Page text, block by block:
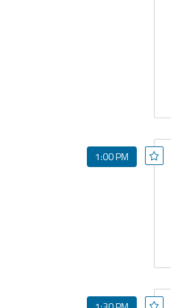
1:00 PM